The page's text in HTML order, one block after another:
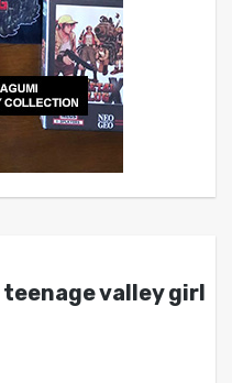
valley girl